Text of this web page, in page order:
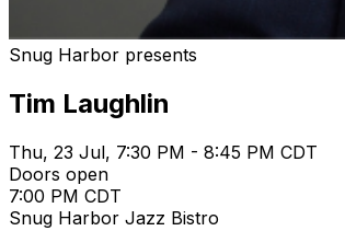
Snug Harbor presents
Tim Laughlin
Thu, 23 Jul, 7:30 PM - 8:45 PM CDT
Doors open
7:00 PM CDT
Snug Harbor Jazz Bistro